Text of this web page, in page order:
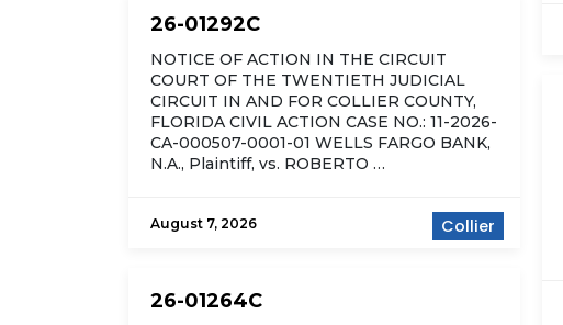
Collier
26-01292C
NOTICE OF ACTION IN THE CIRCUIT
COURT OF THE TWENTIETH JUDICIAL
CIRCUIT IN AND FOR COLLIER COUNTY,
FLORIDA CIVIL ACTION CASE NO.: 11-2026-
CA-000507-0001-01 WELLS FARGO BANK,
N.A., Plaintiff, vs. ROBERTO …
August 7, 2026
26-01264C